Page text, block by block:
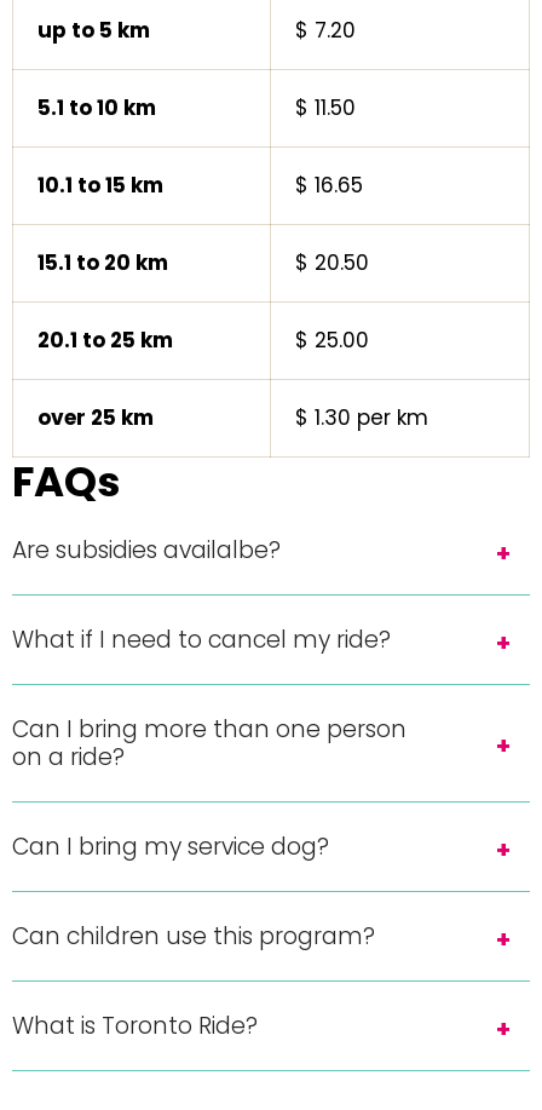
up to 5 km $ 7.20
5.1 to 10 km $ 11.50
10.1 to 15 km $ 16.65
15.1 to 20 km $ 20.50
20.1 to 25 km $ 25.00
over 25 km $ 1.30 per km
FAQs
Are subsidies availalbe?
What if I need to cancel my ride?
Can I bring more than one person
on a ride?
Can I bring my service dog?
Can children use this program?
What is Toronto Ride?